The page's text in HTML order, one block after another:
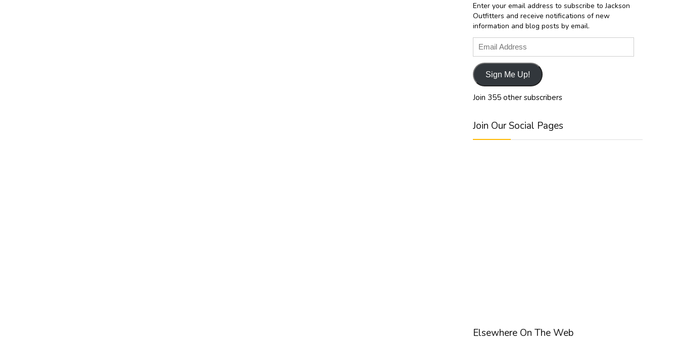
Enter your email address to subscribe to Jackson
Outfitters and receive notifications of new
information and blog posts by email.
Email
Address
Sign Me Up!
Join 355 other subscribers
Join Our Social Pages
Elsewhere On The Web